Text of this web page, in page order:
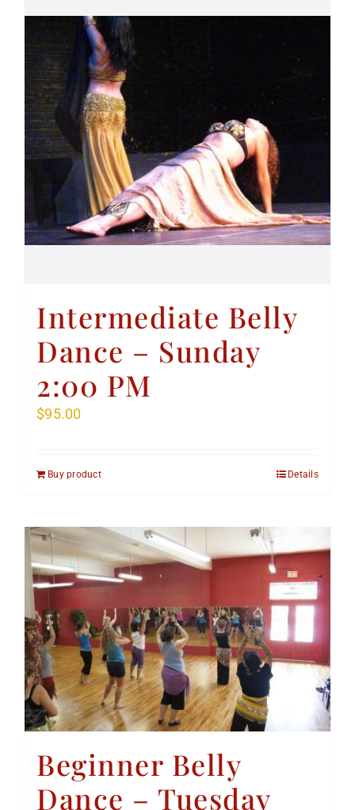
Intermediate Belly
Dance – Sunday
2:00 PM
$95.00
Buy product Details
Beginner Belly
Dance – Tuesday